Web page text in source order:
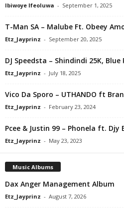
Ibiwoye Ifeoluwa - September 1, 2025
T-Man SA – Malube Ft. Obeey
Etz_Jayprinz - September 20, 2025
DJ Speedsta – Shindindi 25K,
Etz_Jayprinz - July 18, 2025
Vico Da Sporo – UTHANDO ft
Etz_Jayprinz - February 23, 2024
Pcee & Justin 99 – Phonela ft. Djy
Etz_Jayprinz - May 23, 2023
Music Albums
Dax Anger Management Album
Etz_Jayprinz - August 7, 2026